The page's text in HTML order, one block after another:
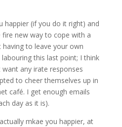
happier (if you do it right) and
fire new way to cope with a
to leave your own
this last point; I think
want any irate responses
to cheer themselves up in
café. I get enough emails
day as it is).
mkae you happier, at